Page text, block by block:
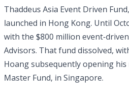
Thaddeus Asia Event Driven
launched in Hong Kong. Until
with the $800 million event-
Advisors. That fund dissolved,
Hoang subsequently opening his
Master Fund, in Singapore.